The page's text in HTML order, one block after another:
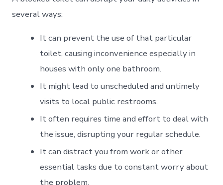
several ways:
It can prevent the use of that particular
toilet, causing inconvenience especially in
houses with only one bathroom.
It might lead to unscheduled and untimely
visits to local public restrooms.
It often requires time and effort to deal with
the issue, disrupting your regular schedule.
It can distract you from work or other
essential tasks due to constant worry about
the problem.